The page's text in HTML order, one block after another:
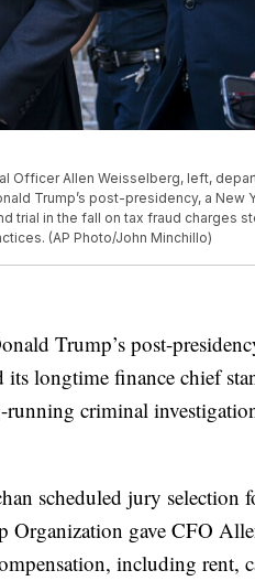
Officer Allen Weisselberg, left,
Trump’s post-presidency, a New
trial in the fall on tax fraud charges
(AP Photo/John Minchillo)
Trump’s post-
its longtime finance chief
criminal
scheduled jury selection
Organization gave CFO
including rent,